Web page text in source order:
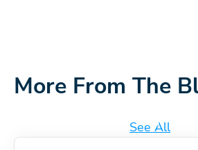
More From The
See All